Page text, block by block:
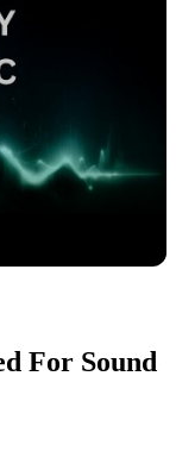
For Sound